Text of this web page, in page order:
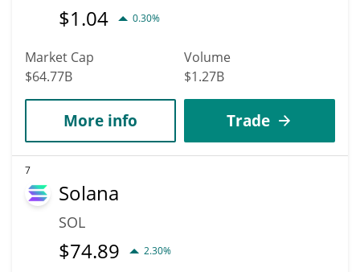
$1.04 0.30%
Market Cap
$64.77B
Volume
$1.27B
More info Trade
7
Solana
SOL
$74.89 2.30%